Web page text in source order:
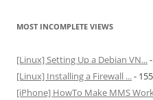
MOST INCOMPLETE VIEWS
[Linux] Setting Up a Debian VN...
[Linux] Installing a Firewall ...-
[iPhone] HowTo Make MMS